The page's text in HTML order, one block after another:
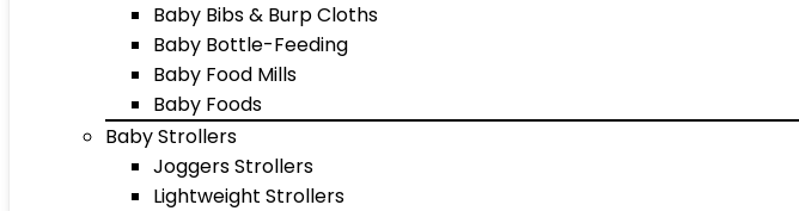
Baby Bibs & Burp Cloths
Baby Bottle-Feeding
Baby Food Mills
Baby Foods
Baby Strollers
Joggers Strollers
Lightweight Strollers